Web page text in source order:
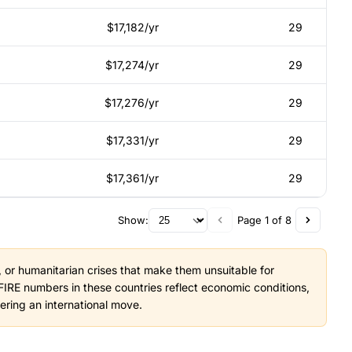
$17,182/yr 29
$17,274/yr 29
$17,276/yr 29
$17,331/yr 29
$17,361/yr 29
Show: Page 1 of 8
humanitarian crises that make them unsuitable for
numbers in these countries reflect economic conditions,
an international move.